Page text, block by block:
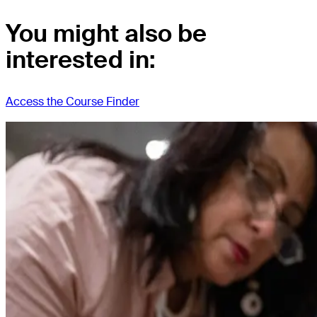
You might also be
interested in:
Access the Course Finder